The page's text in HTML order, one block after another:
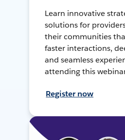
Learn innovative
solutions for
their communities
faster interactions,
and seamless
attending this
Register now